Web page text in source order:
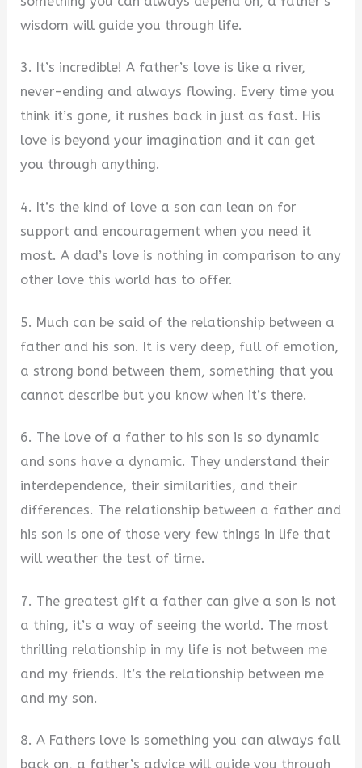
wisdom will guide you through life.
3. It’s incredible! A father’s love is like a river,
never-ending and always flowing. Every time you
think it’s gone, it rushes back in just as fast. His
love is beyond your imagination and it can get
you through anything.
4. It’s the kind of love a son can lean on for
support and encouragement when you need it
most. A dad’s love is nothing in comparison to any
other love this world has to offer.
5. Much can be said of the relationship between a
father and his son. It is very deep, full of emotion,
a strong bond between them, something that you
cannot describe but you know when it’s there.
6. The love of a father to his son is so dynamic
and sons have a dynamic. They understand their
interdependence, their similarities, and their
differences. The relationship between a father and
his son is one of those very few things in life that
will weather the test of time.
7. The greatest gift a father can give a son is not
a thing, it’s a way of seeing the world. The most
thrilling relationship in my life is not between me
and my friends. It’s the relationship between me
and my son.
8. A Fathers love is something you can always fall
back on, a father’s advice will guide you through